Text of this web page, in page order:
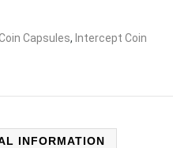
Capsules, Intercept Coin
INFORMATION